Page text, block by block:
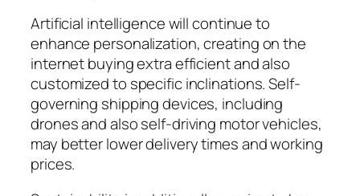
Artificial intelligence will continue to
enhance personalization, creating on the
internet buying extra efficient and also
customized to specific inclinations. Self-
governing shipping devices, including
drones and also self-driving motor vehicles,
may better lower delivery times and working
prices.